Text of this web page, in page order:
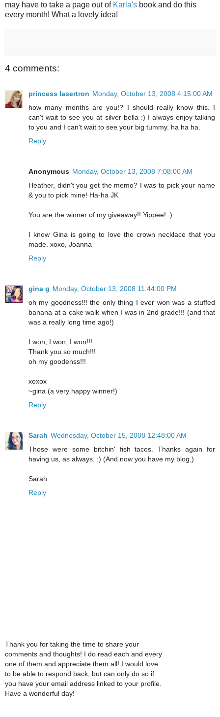
may have to take a page out of Karla's book and do this
every month! What a lovely idea!
4 comments:
princess lasertron Monday, October 13, 2008 4:15:00 AM
how many months are you!? I should really know this. I
can't wait to see you at silver bella :) I always enjoy talking
to you and I can't wait to see your big tummy. ha ha ha.
Reply
Anonymous Monday, October 13, 2008 7:08:00 AM
Heather, didn't you get the memo? I was to pick your name
& you to pick mine! Ha-ha JK
You are the winner of my giveaway!! Yippee! :)
I know Gina is going to love the crown necklace that you
made. xoxo, Joanna
Reply
gina g Monday, October 13, 2008 11:44:00 PM
oh my goodness!!! the only thing I ever won was a stuffed
banana at a cake walk when I was in 2nd grade!!! (and that
was a really long time ago!)
I won, I won, I won!!!
Thank you so much!!!
oh my goodenss!!!
xoxox
~gina (a very happy winner!)
Reply
Sarah Wednesday, October 15, 2008 12:48:00 AM
Those were some bitchin' fish tacos. Thanks again for
having us, as always. :) (And now you have my blog.)
Sarah
Reply
Thank you for taking the time to share your
comments and thoughts! I do read each and every
one of them and appreciate them all! I would love
to be able to respond back, but can only do so if
you have your email address linked to your profile.
Have a wonderful day!